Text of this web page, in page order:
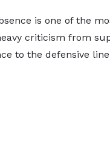
is one of the
criticism from
to the defensive